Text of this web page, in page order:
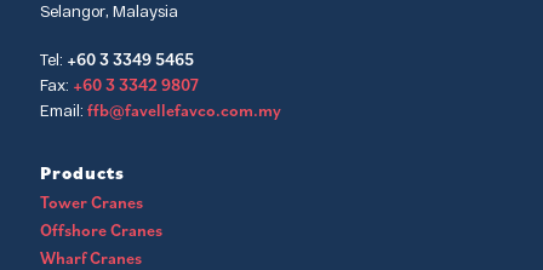
Selangor, Malaysia
Tel: +60 3 3349 5465
Fax: +60 3 3342 9807
Email: ffb@favellefavco.com.my
Products
Tower Cranes
Offshore Cranes
Wharf Cranes